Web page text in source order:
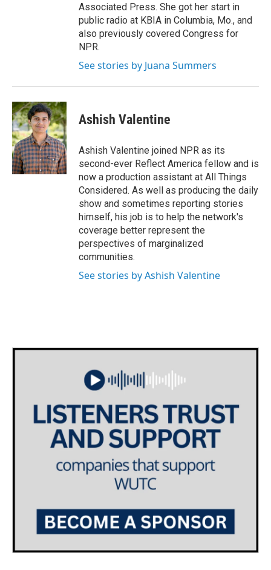
Associated Press. She got her start in
public radio at KBIA in Columbia, Mo., and
also previously covered Congress for
NPR.
See stories by Juana Summers
Ashish Valentine
Ashish Valentine joined NPR as its
second-ever Reflect America fellow and is
now a production assistant at All Things
Considered. As well as producing the daily
show and sometimes reporting stories
himself, his job is to help the network's
coverage better represent the
perspectives of marginalized
communities.
See stories by Ashish Valentine